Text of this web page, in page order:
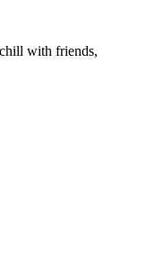
with friends,